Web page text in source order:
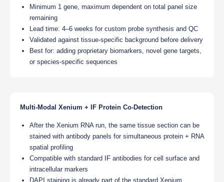
Minimum 1 gene, maximum dependent on total panel size
remaining
Lead time: 4–6 weeks for custom probe synthesis and QC
Validated against tissue-specific background before delivery
Best for: adding proprietary biomarkers, novel gene targets,
or species-specific sequences
Multi-Modal Xenium + IF Protein Co-Detection
After the Xenium RNA run, the same tissue section can be
stained with antibody panels for simultaneous protein + RNA
spatial profiling
Compatible with standard IF antibodies for cell surface and
intracellular markers
DAPI staining is already part of the standard Xenium